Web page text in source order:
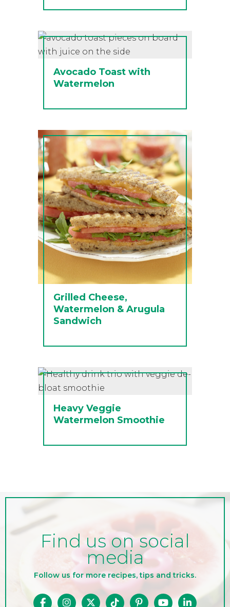
Avocado Toast with
Watermelon
Grilled Cheese,
Watermelon & Arugula
Sandwich
Heavy Veggie
Watermelon Smoothie
Find us on social
media
Follow us for more recipes, tips and tricks.